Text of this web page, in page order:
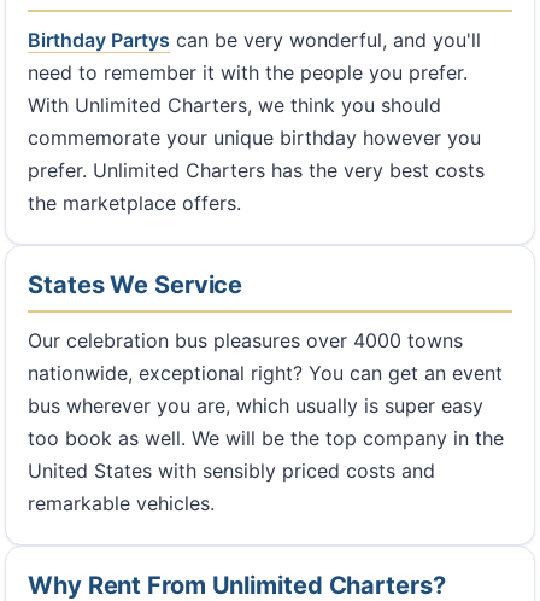
Birthday Partys can be very wonderful, and you'll
need to remember it with the people you prefer.
With Unlimited Charters, we think you should
commemorate your unique birthday however you
prefer. Unlimited Charters has the very best costs
the marketplace offers.
States We Service
Our celebration bus pleasures over 4000 towns
nationwide, exceptional right? You can get an event
bus wherever you are, which usually is super easy
too book as well. We will be the top company in the
United States with sensibly priced costs and
remarkable vehicles.
Why Rent From Unlimited Charters?